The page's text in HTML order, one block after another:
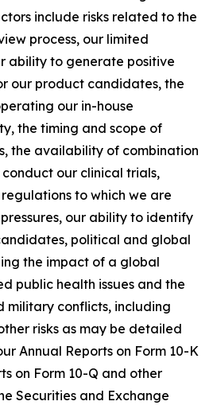
include risks related to the
process, our limited
ability to generate positive
our product candidates, the
our in-house
the timing and scope of
the availability of combination
our clinical trials,
to which we are
our ability to identify
political and global
the impact of a global
public health issues and the
military conflicts, including
risks as may be detailed
Annual Reports on Form 10-K
on Form 10-Q and other
Securities and Exchange